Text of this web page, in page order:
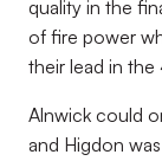
quality in the
of fire power
their lead in the
Alnwick could
and Higdon